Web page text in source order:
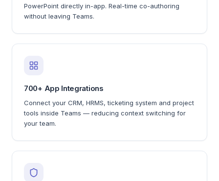
PowerPoint directly in-app. Real-time co-authoring
without leaving Teams.
700+ App Integrations
Connect your CRM, HRMS, ticketing system and project
tools inside Teams — reducing context switching for
your team.